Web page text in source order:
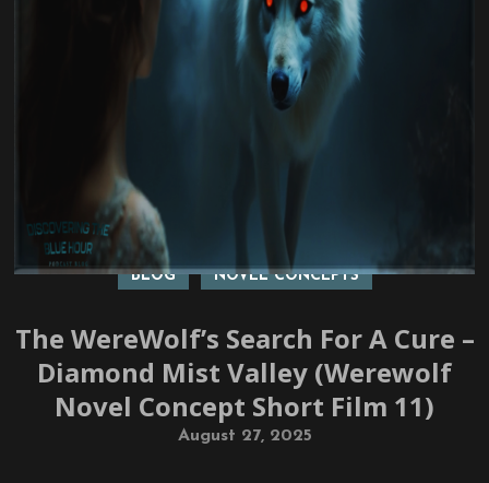
BLOG NOVEL CONCEPTS
The WereWolf’s Search For A Cure –
Diamond Mist Valley (Werewolf
Novel Concept Short Film 11)
August 27, 2025